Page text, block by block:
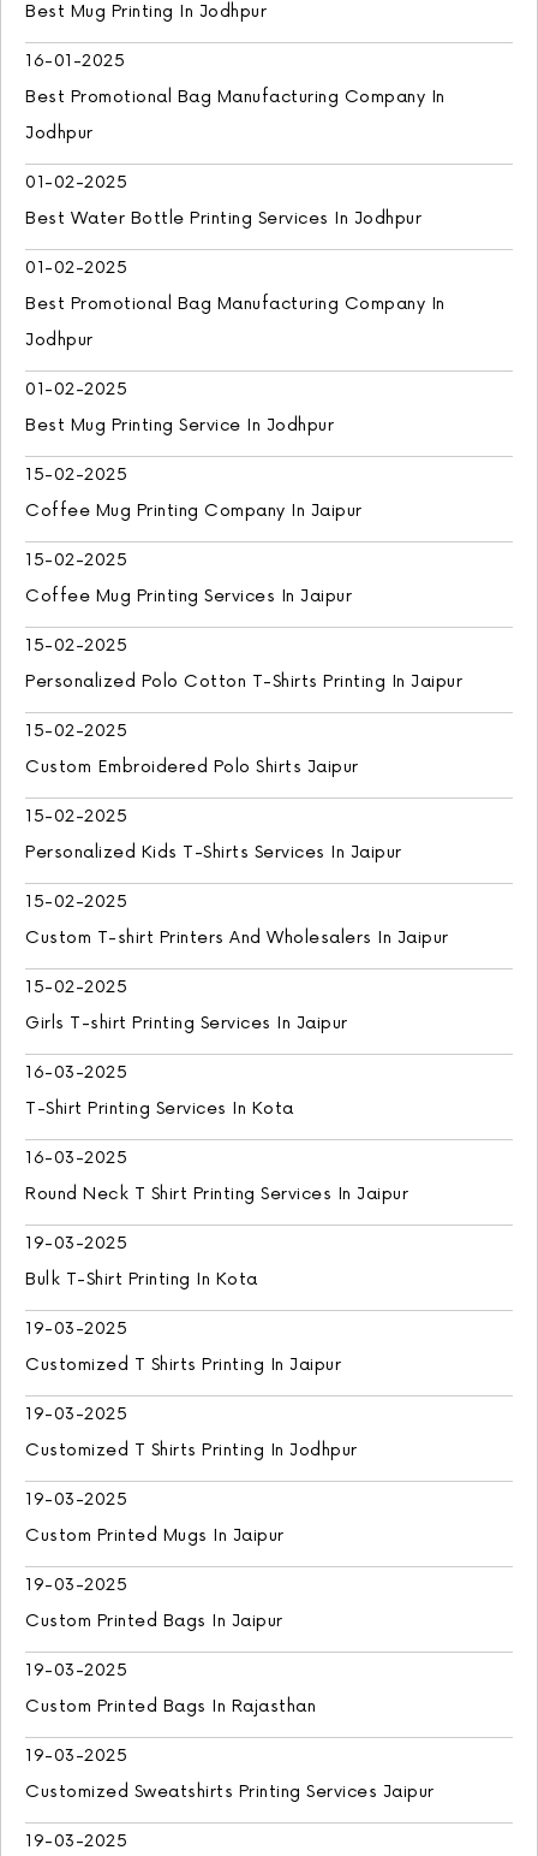
Best Mug Printing In Jodhpur
16-01-2025
Best Promotional Bag Manufacturing Company In
Jodhpur
01-02-2025
Best Water Bottle Printing Services In Jodhpur
01-02-2025
Best Promotional Bag Manufacturing Company In
Jodhpur
01-02-2025
Best Mug Printing Service In Jodhpur
15-02-2025
Coffee Mug Printing Company In Jaipur
15-02-2025
Coffee Mug Printing Services In Jaipur
15-02-2025
Personalized Polo Cotton T-Shirts Printing In Jaipur
15-02-2025
Custom Embroidered Polo Shirts Jaipur
15-02-2025
Personalized Kids T-Shirts Services In Jaipur
15-02-2025
Custom T-shirt Printers And Wholesalers In Jaipur
15-02-2025
Girls T-shirt Printing Services In Jaipur
16-03-2025
T-Shirt Printing Services In Kota
16-03-2025
Round Neck T Shirt Printing Services In Jaipur
19-03-2025
Bulk T-Shirt Printing In Kota
19-03-2025
Customized T Shirts Printing In Jaipur
19-03-2025
Customized T Shirts Printing In Jodhpur
19-03-2025
Custom Printed Mugs In Jaipur
19-03-2025
Custom Printed Bags In Jaipur
19-03-2025
Custom Printed Bags In Rajasthan
19-03-2025
Customized Sweatshirts Printing Services Jaipur
19-03-2025